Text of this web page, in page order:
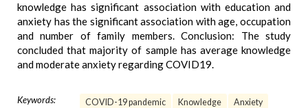
knowledge has significant association with education and
anxiety has the significant association with age, occupation
and number of family members. Conclusion: The study
concluded that majority of sample has average knowledge
and moderate anxiety regarding COVID19.
Keywords: COVID-19 pandemic Knowledge
Anxiety